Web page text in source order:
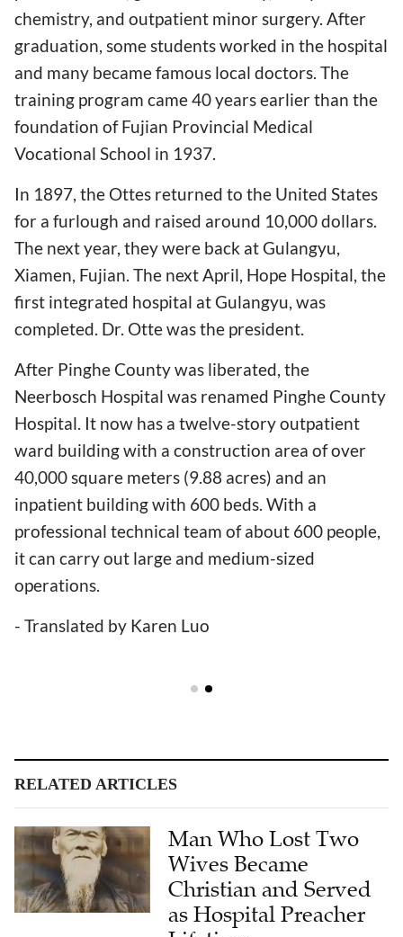
chemistry, and outpatient minor surgery. After
graduation, some students worked in the hospital
and many became famous local doctors. The
training program came 40 years earlier than the
foundation of Fujian Provincial Medical
Vocational School in 1937.
In 1897, the Ottes returned to the United States
for a furlough and raised around 10,000 dollars.
The next year, they were back at Gulangyu,
Xiamen, Fujian. The next April, Hope Hospital, the
first integrated hospital at Gulangyu, was
completed. Dr. Otte was the president.
After Pinghe County was liberated, the
Neerbosch Hospital was renamed Pinghe County
Hospital. It now has a twelve-story outpatient
ward building with a construction area of over
40,000 square meters (9.88 acres) and an
inpatient building with 600 beds. With a
professional technical team of about 600 people,
it can carry out large and medium-sized
operations.
- Translated by Karen Luo
RELATED ARTICLES
Man Who Lost Two
Wives Became
Christian and Served
as Hospital Preacher